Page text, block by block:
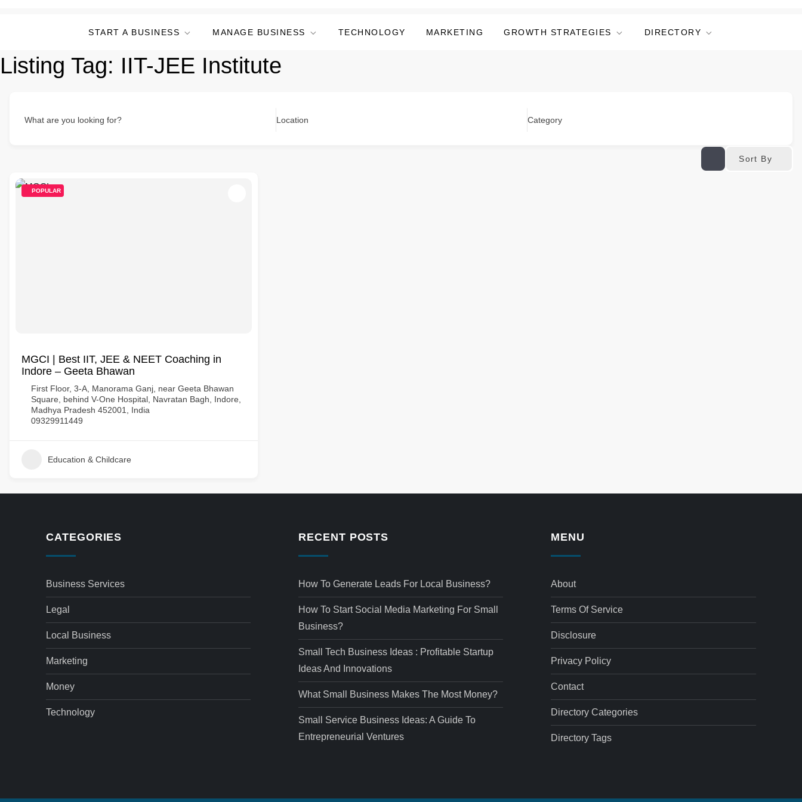
START A BUSINESS MANAGE BUSINESS TECHNOLOGY MARKETING GROWTH STRATEGIES DIRECTORY
Listing Tag: IIT-JEE Institute
What are you looking for? Location Category
Sort By
POPULAR
MGCI | Best IIT, JEE & NEET Coaching in
Indore – Geeta Bhawan
First Floor, 3-A, Manorama Ganj, near Geeta Bhawan
Square, behind V-One Hospital, Navratan Bagh, Indore,
Madhya Pradesh 452001, India
09329911449
Education & Childcare
CATEGORIES
Business Services
Legal
Local Business
Marketing
Money
Technology
RECENT POSTS
How To Generate Leads For Local Business?
How To Start Social Media Marketing For Small
Business?
Small Tech Business Ideas : Profitable Startup
Ideas And Innovations
What Small Business Makes The Most Money?
Small Service Business Ideas: A Guide To
Entrepreneurial Ventures
MENU
About
Terms Of Service
Disclosure
Privacy Policy
Contact
Directory Categories
Directory Tags